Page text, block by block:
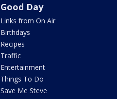
Good Day
Links from On Air
Birthdays
Recipes
Traffic
Entertainment
Things To Do
Save Me Steve